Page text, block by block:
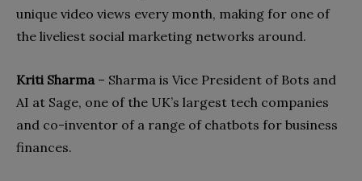
unique video views every month, making for one of
the liveliest social marketing networks around.
Kriti Sharma – Sharma is Vice President of Bots and
AI at Sage, one of the UK’s largest tech companies
and co-inventor of a range of chatbots for business
finances.